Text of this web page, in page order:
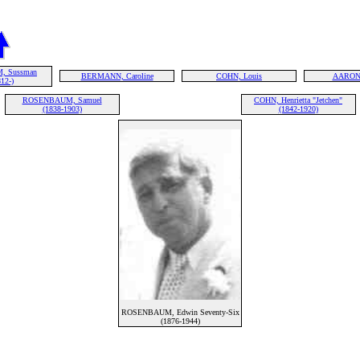
Sussman
)
BERMANN, Caroline COHN, Louis
ROSENBAUM, Samuel
(1838-1903)
COHN, Henrietta "Jetchen"
(1842-1920)
ROSENBAUM, Edwin Seventy-Six
(1876-1944)